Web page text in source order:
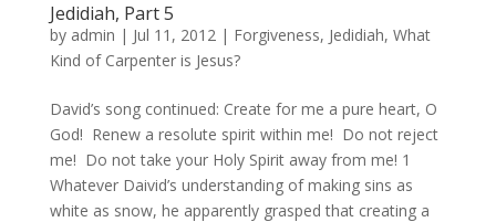
Jedidiah, Part 5
by admin | Jul 11, 2012| Forgiveness, Jedidiah, What
Kind of Carpenter is Jesus?
David’s song continued: Create for me a pure heart, O
God! Renew a resolute spirit within me! Do not reject
me! Do not take your Holy Spirit away from me! 1
Whatever Daivid’s understanding of making sins as
white as snow, he apparently grasped that creating a